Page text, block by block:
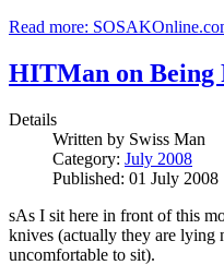
Read more:
HITMan on Being
Details
Written by Swiss Man
Category: July 2008
Published: 01 July 2008
sAs I sit here in front of this
knives (actually they are lying
uncomfortable to sit).